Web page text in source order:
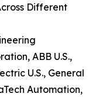
Different
ABB U.S.,
U.S., General
Automation,